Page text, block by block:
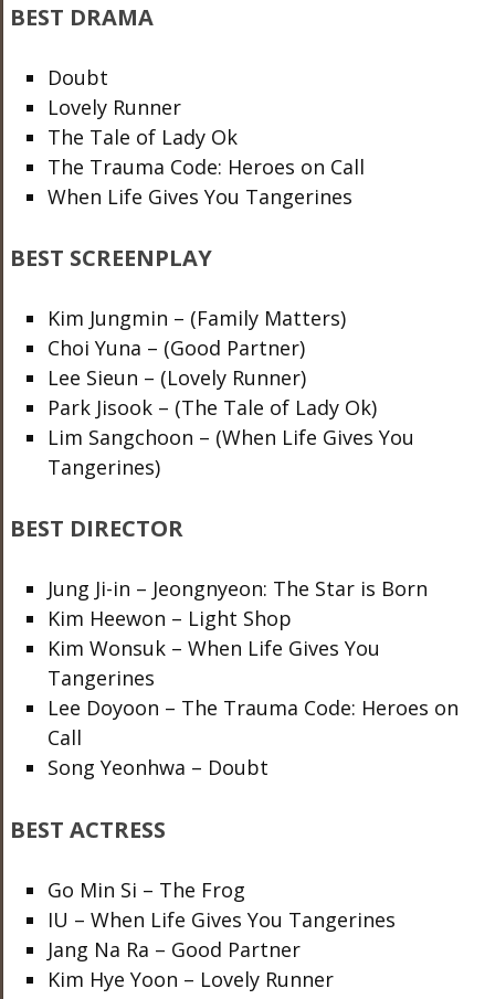
BEST DRAMA
Doubt
Lovely Runner
The Tale of Lady Ok
The Trauma Code: Heroes on Call
When Life Gives You Tangerines
BEST SCREENPLAY
Kim Jungmin – (Family Matters)
Choi Yuna – (Good Partner)
Lee Sieun – (Lovely Runner)
Park Jisook – (The Tale of Lady Ok)
Lim Sangchoon – (When Life Gives You
Tangerines)
BEST DIRECTOR
Jung Ji-in – Jeongnyeon: The Star is Born
Kim Heewon – Light Shop
Kim Wonsuk – When Life Gives You
Tangerines
Lee Doyoon – The Trauma Code: Heroes on
Call
Song Yeonhwa – Doubt
BEST ACTRESS
Go Min Si – The Frog
IU – When Life Gives You Tangerines
Jang Na Ra – Good Partner
Kim Hye Yoon – Lovely Runner